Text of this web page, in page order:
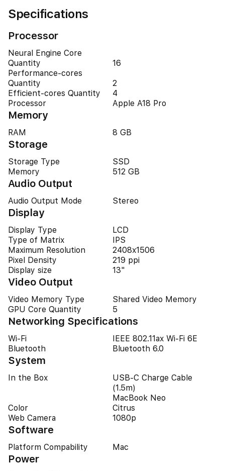
Specifications
Processor
Neural Engine Core
Quantity
16
Performance-cores
Quantity
2
Efficient-cores Quantity
4
Processor
Apple A18 Pro
Memory
RAM 8 GB
Storage
Storage Type
SSD
Memory
512 GB
Audio Output
Audio Output Mode Stereo
Display
Display Type
LCD
Type of Matrix
IPS
Maximum Resolution
2408x1506
Pixel Density
219 ppi
Display size
13"
Video Output
Video Memory Type
Shared Video Memory
GPU Core Quantity
5
Networking Specifications
Wi-Fi
IEEE 802.11ax Wi-Fi 6E
Bluetooth
Bluetooth 6.0
System
In the Box
USB‑C Charge Cable
(1.5m)
MacBook Neo
Color
Citrus
Web Camera
1080p
Software
Platform Compability Mac
Power